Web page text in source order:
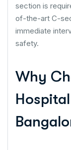
section is
of-the-art C-
immediate
safety.
Why